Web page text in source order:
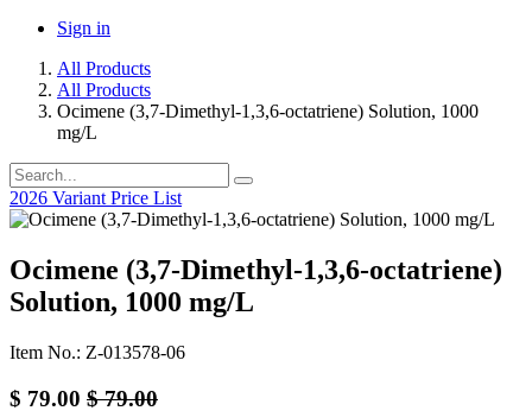
Sign in
All Products
All Products
Ocimene (3,7-Dimethyl-1,3,6-octatriene) Solution, 1000
mg/L
2026 Variant Price List
Ocimene (3,7-Dimethyl-1,3,6-octatriene)
Solution, 1000 mg/L
Item No.: Z-013578-06
$ 79.00 $79.00